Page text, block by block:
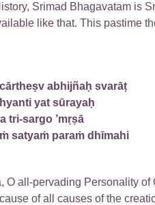
Srimad Bhagavatam is
like that. This pastime
abhijñaḥ svarāṭ
yat sūrayaḥ
tri-sargo ’mṛṣā
satyaṁ paraṁ dhīmahi
O all-pervading Personality
of all causes of the